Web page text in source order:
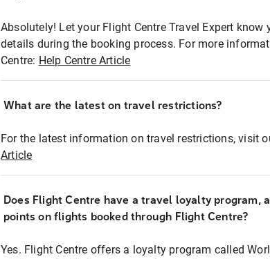
Absolutely! Let your Flight Centre Travel Expert know
details during the booking process. For more
Centre: Help Centre Article
What are the latest on travel restrictions?
For the latest information on travel restrictions, visit
Article
Does Flight Centre have a travel loyalty program,
points on flights booked through Flight Centre?
Yes. Flight Centre offers a loyalty program called